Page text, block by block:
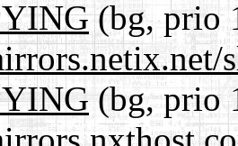
(bg, prio
(bg, prio